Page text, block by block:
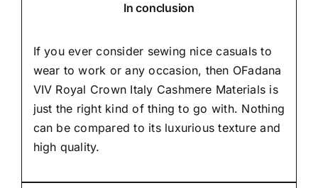
In conclusion
If you ever consider sewing nice casuals to
wear to work or any occasion, then OFadana
VIV Royal Crown Italy Cashmere Materials is
just the right kind of thing to go with. Nothing
can be compared to its luxurious texture and
high quality.